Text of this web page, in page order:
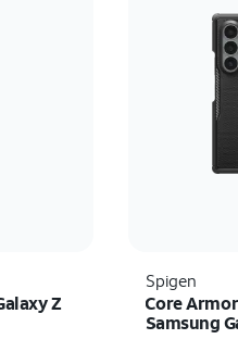
Z
Spigen
Core
Samsung